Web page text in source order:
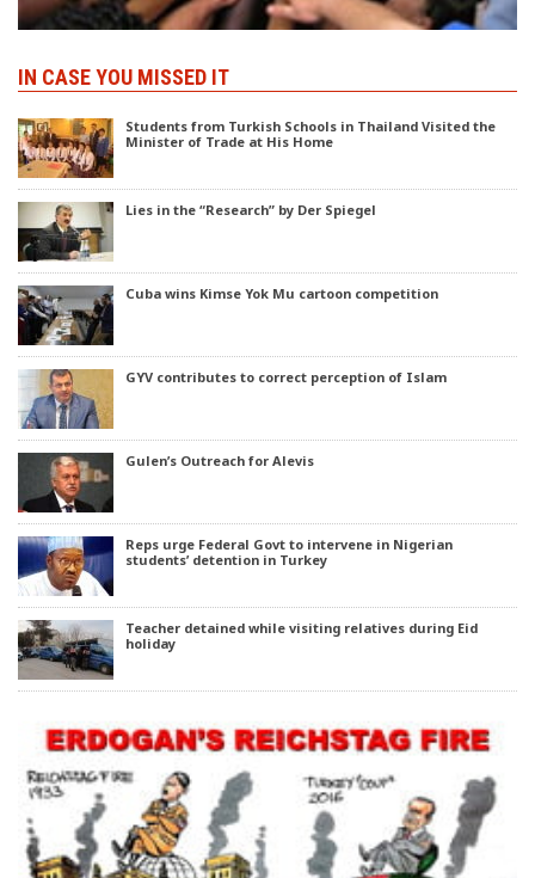
IN CASE YOU MISSED IT
Students from Turkish Schools in Thailand Visited the
Minister of Trade at His Home
Lies in the “Research” by Der Spiegel
Cuba wins Kimse Yok Mu cartoon competition
GYV contributes to correct perception of Islam
Gulen’s Outreach for Alevis
Reps urge Federal Govt to intervene in Nigerian
students’ detention in Turkey
Teacher detained while visiting relatives during Eid
holiday